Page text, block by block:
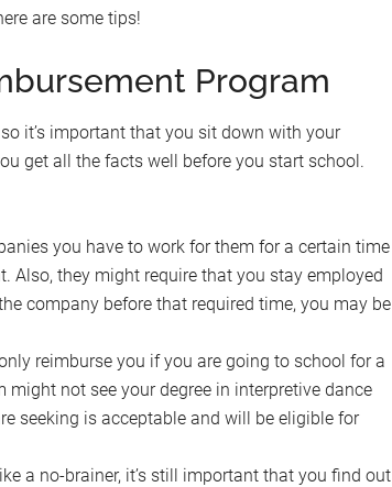
are some tips!
Program
it’s important that you sit down with your
get all the facts well before you start school.
you have to work for them for a certain time
Also, they might require that you stay employed
company before that required time, you may be
reimburse you if you are going to school for a
not see your degree in interpretive dance
seeking is acceptable and will be eligible for
a no-brainer, it’s still important that you find out